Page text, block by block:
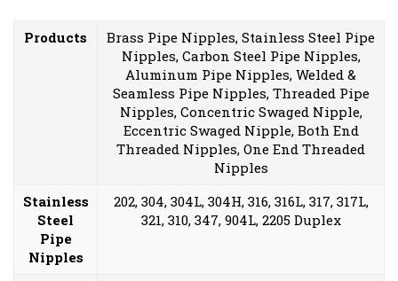
Products
Brass Pipe Nipples, Stainless Steel Pipe
Nipples, Carbon Steel Pipe Nipples,
Aluminum Pipe Nipples, Welded &
Seamless Pipe Nipples, Threaded Pipe
Nipples, Concentric Swaged Nipple,
Eccentric Swaged Nipple, Both End
Threaded Nipples, One End Threaded
Nipples
Stainless
Steel
Pipe
Nipples
202, 304, 304L, 304H, 316, 316L, 317, 317L,
321, 310, 347, 904L, 2205 Duplex